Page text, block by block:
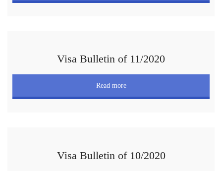
Visa Bulletin of 11/2020
Read more
Visa Bulletin of 10/2020